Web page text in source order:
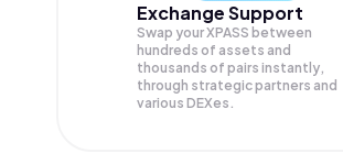
Exchange Support
Swap yourXPASS between
hundreds of assets and
thousands of pairs instantly,
through strategic partners and
various DEXes.